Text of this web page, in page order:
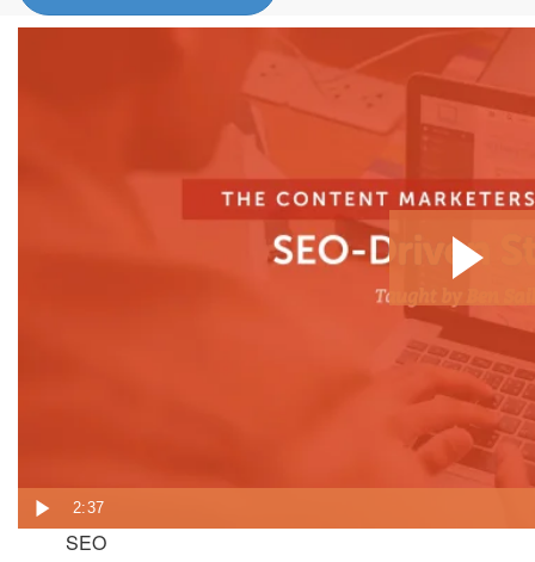
2:37
In this course, you’ll get everything you need to
take a modern SEO-driven approach to content
Learn how to keep search in mind while writing,
Content Marketers
Marketing Professionals responsible for
SEO